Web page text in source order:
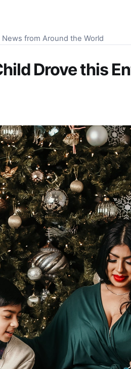
from Around the World
Drove this